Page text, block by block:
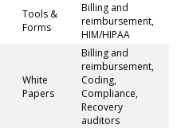
Tools &
Forms
Billing and
reimbursement,
HIM/HIPAA
White
Papers
Billing and
reimbursement,
Coding,
Compliance,
Recovery
auditors